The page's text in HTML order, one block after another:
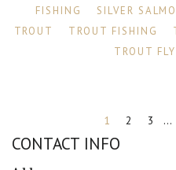
FISHING
SILVER
TROUT
TROUT FISHING
TROUT
1 2 3 …
CONTACT INFO